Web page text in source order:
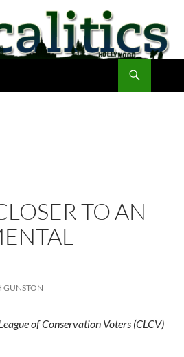
TO AN
GUNSTON
of Conservation Voters (CLCV)